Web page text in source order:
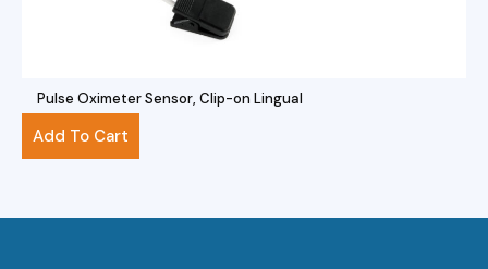
Add To Cart
Pulse Oximeter Sensor, Clip-on Lingual
$281.00